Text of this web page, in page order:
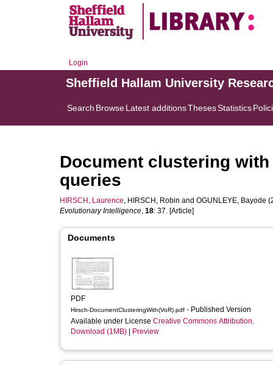
Login
Sheffield Hallam University
Search BrowseLatest additionsThesesStatistics
Document clustering
queries
HIRSCH, Laurence, HIRSCH, Robin and OGUNLEYE, Bayode
Evolutionary Intelligence, 18: 37. [Article]
Documents
PDF
Hirsch-DocumentClusteringWith(VoR).pdf - Published Version
Available under License Creative Commons Attribution.
Download (1MB)
Preview